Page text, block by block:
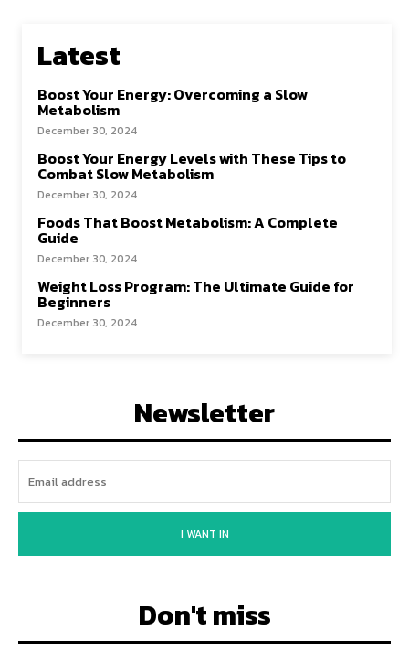
Latest
Boost Your Energy: Overcoming a Slow
Metabolism
December 30, 2024
Boost Your Energy Levels with These Tips to
Combat Slow Metabolism
December 30, 2024
Foods That Boost Metabolism: A Complete
Guide
December 30, 2024
Weight Loss Program: The Ultimate Guide for
Beginners
December 30, 2024
Newsletter
I WANT IN
Don't miss